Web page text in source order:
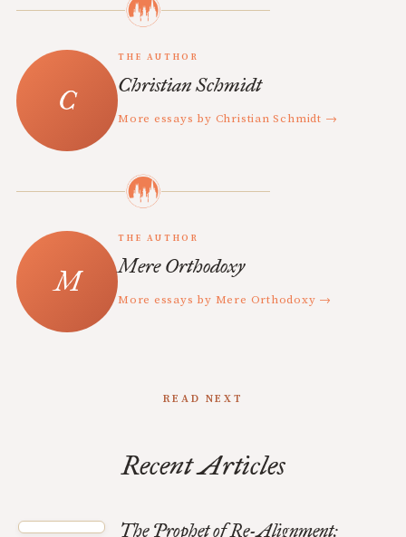
THE AUTHOR
Christian Schmidt
More essays by Christian Schmidt →
THE AUTHOR
Mere Orthodoxy
More essays by Mere Orthodoxy →
READ NEXT
Recent Articles
The Prophet of Re-Alignment: